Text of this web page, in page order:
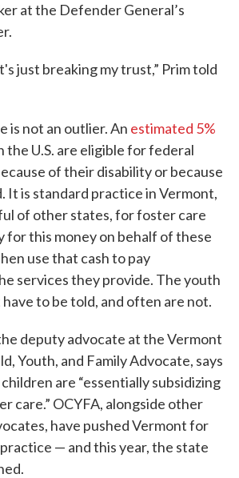
at the Defender General’s
just breaking my trust,” Prim told
is not an outlier. An estimated 5%
the U.S. are eligible for federal
of their disability or because
It is standard practice in Vermont,
of other states, for foster care
for this money on behalf of these
use that cash to pay
services they provide. The youth
to be told, and often are not.
deputy advocate at the Vermont
Youth, and Family Advocate, says
are “essentially subsidizing
care.” OCYFA, alongside other
have pushed Vermont for
— and this year, the state